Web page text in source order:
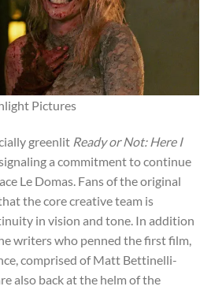
Pictures
greenlit Ready or Not: Here I
a commitment to continue
Le Domas. Fans of the original
the core creative team is
in vision and tone. In addition
writers who penned the first film,
comprised of Matt Bettinelli-
also back at the helm of the